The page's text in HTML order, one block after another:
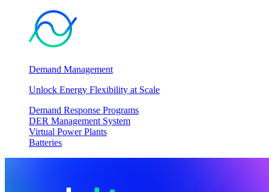
Demand Management
Unlock Energy Flexibility at Scale
Demand Response Programs
DER Management System
Virtual Power Plants
Batteries